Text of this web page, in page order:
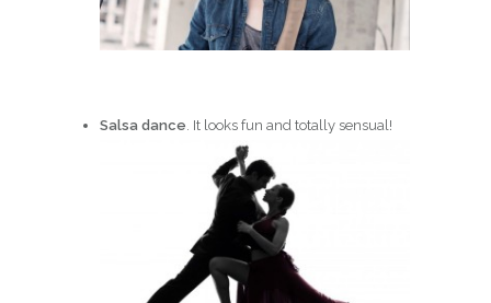
Salsa dance . It looks fun and totally sensual!